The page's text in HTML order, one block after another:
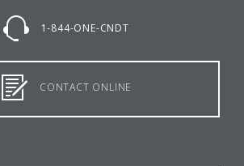
1-844-ONE-CNDT
CONTACT ONLINE